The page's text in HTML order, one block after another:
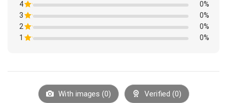
Rated
1
out
of
5
4
Rated
1
out
of
5
0%
3
Rated
1
out
0%
2
Rated
0%
1
of
0%
With images (0) Verified (0)